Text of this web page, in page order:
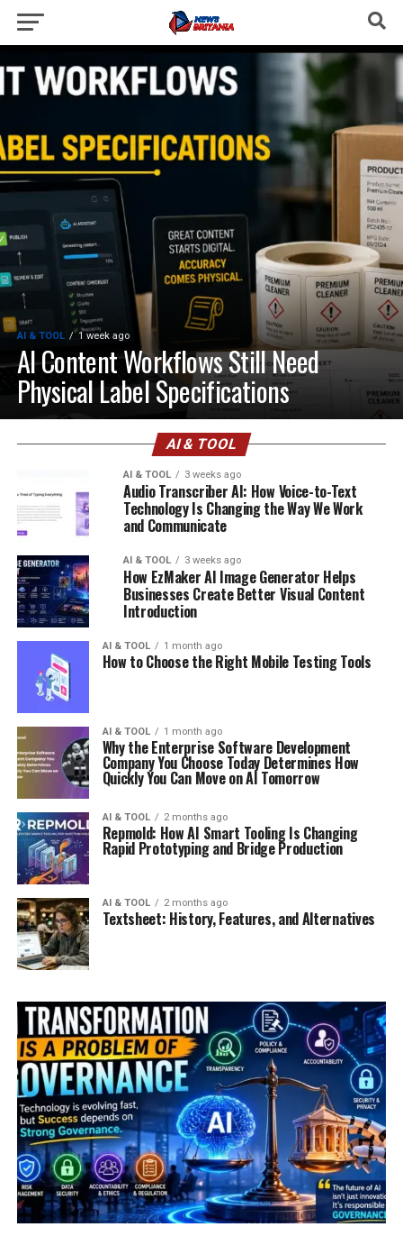
AI & TOOL 1 week ago
AI Content Workflows Still Need
Physical Label Specifications
AI & TOOL
AI & TOOL 3 weeks ago
Audio Transcriber AI: How Voice-to-Text
Technology Is Changing the Way We Work
and Communicate
AI & TOOL 3 weeks ago
How EzMaker AI Image Generator Helps
Businesses Create Better Visual Content
Introduction
AI & TOOL 1 month ago
How to Choose the Right Mobile Testing Tools
AI & TOOL 1 month ago
Why the Enterprise Software Development
Company You Choose Today Determines How
Quickly You Can Move on AI Tomorrow
AI & TOOL 2 months ago
Repmold: How AI Smart Tooling Is Changing
Rapid Prototyping and Bridge Production
AI & TOOL 2 months ago
Textsheet: History, Features, and Alternatives